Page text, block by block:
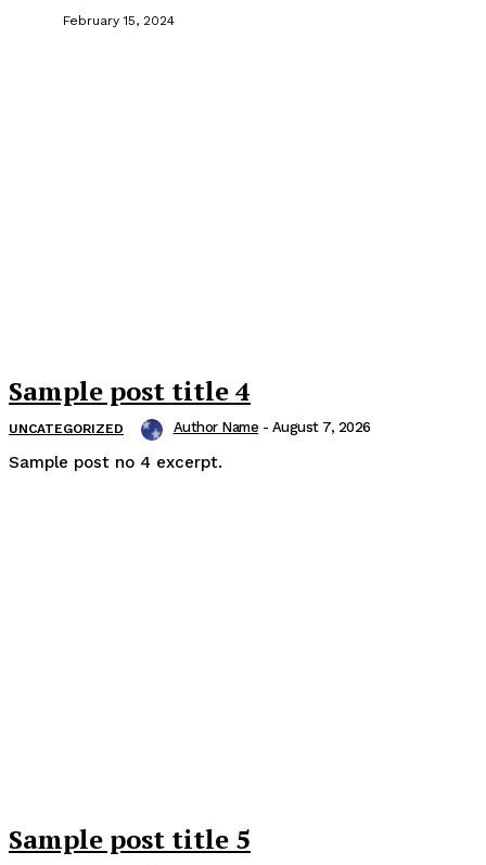
February 15, 2024
Sample post title 4
UNCATEGORIZED Author Name - August 7, 2026
Sample post no 4 excerpt.
Sample post title 5